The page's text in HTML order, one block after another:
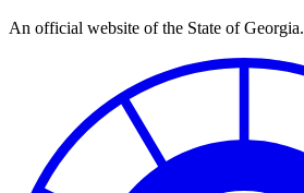
Skip
An official website of the State of Georgia.